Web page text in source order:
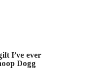
I’ve ever
Dogg